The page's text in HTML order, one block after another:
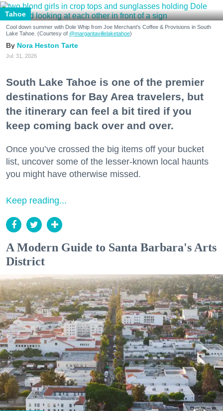
Tahoe
Cool down summer with Dole Whip from Joe Merchant's Coffee & Provisions in South
Lake Tahoe. (Courtesy of @margaritavillelaketahoe)
Nora Heston Tarte
Jul. 31, 2026
South Lake Tahoe is one of the premier
destinations for Bay Area travelers, but
the itinerary can feel a bit tired if you
keep coming back over and over.
Once you’ve crossed the big items off your bucket
list, uncover some of the lesser-known local haunts
you might have otherwise missed.
Keep reading...
A Modern Guide to Santa Barbara's Arts
District